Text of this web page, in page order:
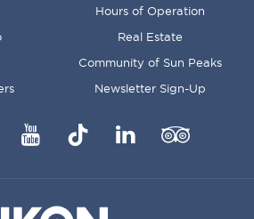
Hours of Operation
Real Estate
Community of Sun Peaks
Newsletter Sign-Up
YouTubeTikTok LinkedInTrip